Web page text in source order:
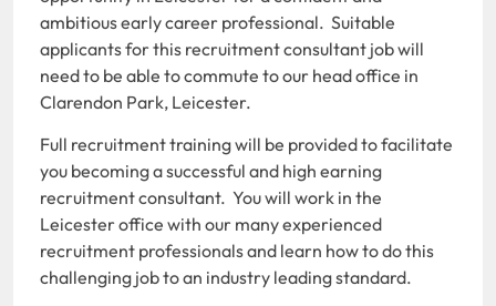
ambitious early career professional. Suitable
applicants for this recruitment consultant job will
need to be able to commute to our head office in
Clarendon Park, Leicester.
Full recruitment training will be provided to facilitate
you becoming a successful and high earning
recruitment consultant. You will work in the
Leicester office with our many experienced
recruitment professionals and learn how to do this
challenging job to an industry leading standard.